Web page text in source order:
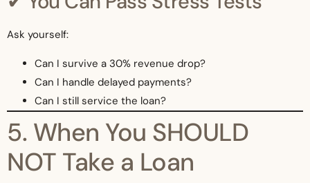
Ask yourself:
Can I survive a 30% revenue drop?
Can I handle delayed payments?
Can I still service the loan?
5. When You SHOULD
NOT Take a Loan